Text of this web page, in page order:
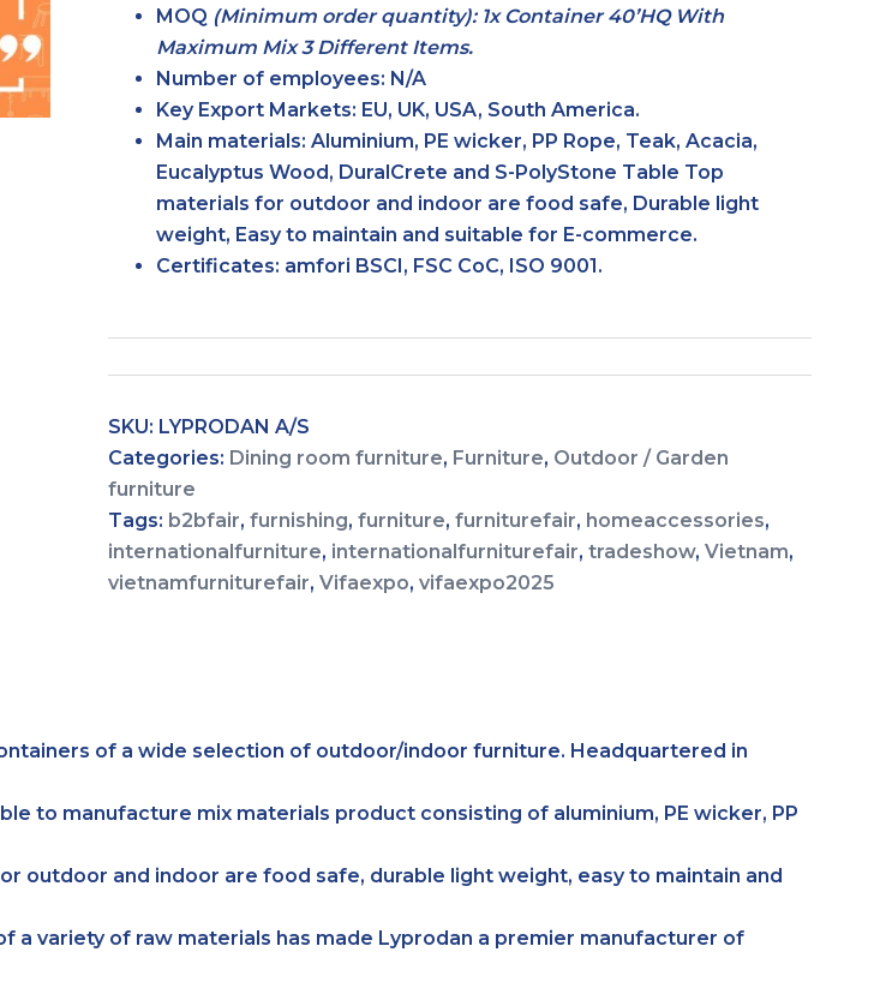
MOQ (Minimum order quantity): 1x Container 40’HQ With
Maximum Mix 3 Different Items.
Number of employees: N/A
Key Export Markets: EU, UK, USA, South America.
Main materials: Aluminium, PE wicker, PP Rope, Teak, Acacia,
Eucalyptus Wood, DuralCrete and S-PolyStone Table Top
materials for outdoor and indoor are food safe, Durable light
weight, Easy to maintain and suitable for E-commerce.
Certificates: amfori BSCI, FSC CoC, ISO 9001.
SKU: LYPRODAN A/S
Categories: Dining room furniture, Furniture, Outdoor / Garden
furniture
Tags: b2bfair,furnishing,furniture,furniturefair, homeaccessories,
internationalfurniture, internationalfurniturefair,tradeshow,Vietnam,
vietnamfurniturefair,Vifaexpo,vifaexpo2025
of a wide selection of outdoor/indoor furniture. Headquartered in
to manufacture mix materials product consisting of aluminium, PE wicker, PP
outdoor and indoor are food safe, durable light weight, easy to maintain and
variety of raw materials has made Lyprodan a premier manufacturer of